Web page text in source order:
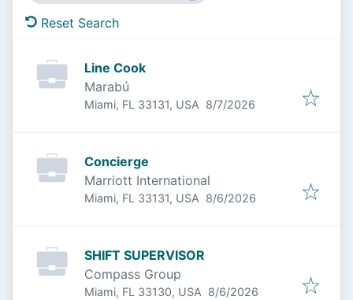
Reset Search
Line Cook
Marabú
Miami, FL 33131, USA Published
8/7/2026
Concierge
Marriott International
Miami, FL 33131, USA Published
8/6/2026
SHIFT SUPERVISOR
Compass Group
Miami, FL 33130, USA Published
8/6/2026